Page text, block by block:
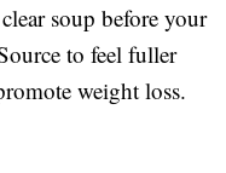
soup before your
to feel fuller
weight loss.